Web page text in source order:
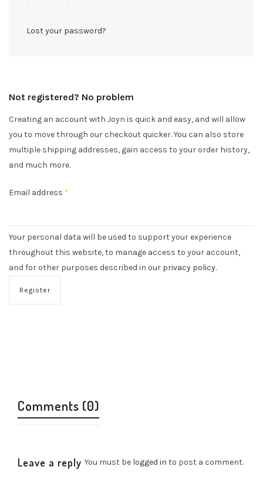
Lost your password?
Not registered? No problem
Creating an account with Joyn is quick and easy, and will allow
you to move through our checkout quicker. You can also store
multiple shipping addresses, gain access to your order history,
and much more.
Email address *
Your personal data will be used to support your experience
throughout this website, to manage access to your account,
and for other purposes described in our privacy policy.
Register
Comments (0)
Leave a reply You must be logged in to post a comment.